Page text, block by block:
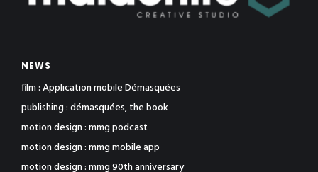
NEWS
film : Application mobile Démasquées
publishing : démasquées, the book
motion design : mmg podcast
motion design : mmg mobile app
motion design : mmg 90th anniversary